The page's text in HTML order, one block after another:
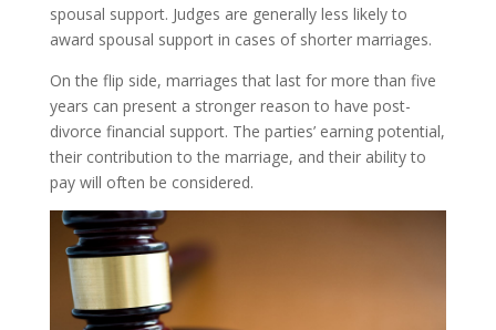
spousal support. Judges are generally less likely to
award spousal support in cases of shorter marriages.
On the flip side, marriages that last for more than five
years can present a stronger reason to have post-
divorce financial support. The parties’ earning potential,
their contribution to the marriage, and their ability to
pay will often be considered.